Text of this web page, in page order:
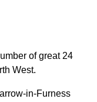
of great 24
West.
in-Furness